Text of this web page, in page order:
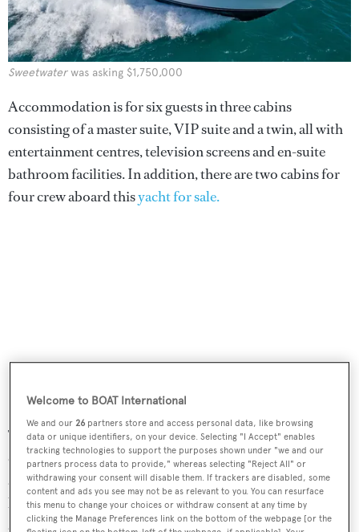
Sweetwaterwas asking $1,750,000
Accommodation is for six guests in three cabins
consisting of a master suite, VIP suite and a twin, all with
entertainment centres, television screens and en-suite
bathroom facilities. In addition, there are two cabins for
four crew aboard thisyacht for sale.
The full-beam main saloon features high gloss African
cherry and mahogany joinery highlighted by ebony inlays
and has carpeting in rich earth tones. To port is a full
length couch while to starboard are two comfortable
armchairs separated by a music centre including a 44-
Welcome to BOAT International
We and our26 partners store and access personal data, like browsing
data or unique identifiers, on your device. Selecting "I Accept" enables
tracking technologies to support the purposes shown under "we and our
partners process data to provide," whereas selecting "Reject All" or
withdrawing your consent will disable them. If trackers are disabled, some
content and ads you see may not be as relevant to you. You can resurface
this menu to change your choices or withdraw consent at any time by
clicking the Manage Preferences link on the bottom of the webpage [or the